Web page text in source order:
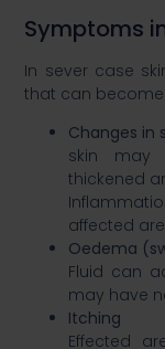
​Symptoms
In sever case
that can
Changes in
skin may
thickened
affected
Oedema
Fluid can
may have
Itching​
Effected